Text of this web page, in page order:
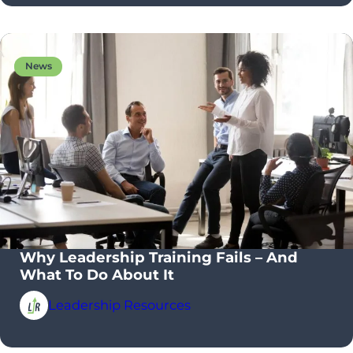
News
Why Leadership Training Fails – And
What To Do About It
Leadership Resources